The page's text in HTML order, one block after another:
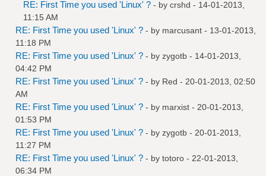
RE: First Time you used 'Linux' ? - by crshd - 14-01-2013,
11:15 AM
RE: First Time you used 'Linux' ? - by marcusant - 13-01-2013,
11:18 PM
RE: First Time you used 'Linux' ? - by zygotb - 14-01-2013,
04:42 PM
RE: First Time you used 'Linux' ? - by Red - 20-01-2013, 02:50
AM
RE: First Time you used 'Linux' ? - by marxist - 20-01-2013,
01:53 PM
RE: First Time you used 'Linux' ? - by zygotb - 20-01-2013,
11:27 PM
RE: First Time you used 'Linux' ? - by totoro - 22-01-2013,
06:34 PM